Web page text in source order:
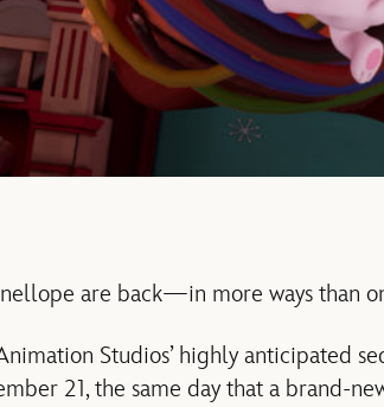
are back—in more ways than
Studios’ highly anticipated
21, the same day that a brand-